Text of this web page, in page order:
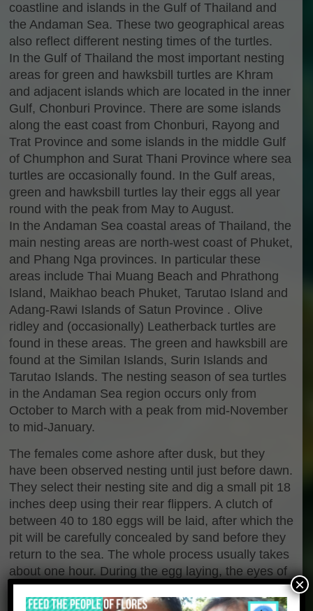
coastline and islands in the Gulf of Thailand and
the Andaman Sea. These two geographical areas
also reflect different nesting times of the turtles.
In the Gulf of Thailand the most important nesting
areas for green and hawksbill turtles are Khram
and adjacent islands which are located in the inner
Gulf, Chonburi Province. There are some islands
along the east coast from Chonburi, Rayong and
Trat Province and some islands in the middle Gulf
of Chumphon and Surat Thani Province where sea
turtles are occasionally found. In the Gulf areas,
green and hawksbill turtles lay their eggs all year
round with the peak from May to August.
In the Andaman Sea coastal areas of Thailand, the
main nesting areas are north-west coast of Phuket,
and Phang Nga provinces. In particular these
areas include Thai Muang Beach and Phrathong
Island, Maikhao beach Phuket, Tarutao Island and
Adang-Rawi Islands of Satun Province . Olive
ridley and (occasionally) Leatherback turtles are
found in these areas. The green and hawksbill are
found at the Similan Islands, Surin Islands and
Tarutao Islands. The nesting season of sea turtles
in the Andaman Sea region occurs only from
October to March with a peak from mid-November
to mid-January.
The females come ashore after dusk, but they
have been observed nesting until just before dawn.
They select their nesting site and dig a small pit 18
inches deep using their rear flippers. A clutch of
between 40 to 180 eggs will be laid, after which the
pit will be carefully concealed by sand before they
return to the sea. The whole process usually takes
about one hour. During the egg laying, the eyes of
the turtle will be covered by a colrless mucus to
prevent dehydration and keep out the sand grains.
×